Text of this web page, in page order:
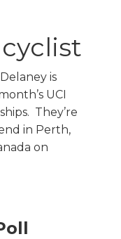
is
UCI
They’re
in Perth,
on